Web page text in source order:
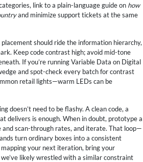
link to a plain-language guide on how
and minimize support tickets at the same
should ride the information hierarchy,
Keep code contrast high; avoid mid-tone
If you’re running Variable Data on Digital
and spot-check every batch for contrast
retail lights—warm LEDs can be
doesn’t need to be flashy. A clean code, a
delivers is enough. When in doubt, prototype a
and scan-through rates, and iterate. That loop—
turn ordinary boxes into a consistent
mapping your next iteration, bring your
we’ve likely wrestled with a similar constraint